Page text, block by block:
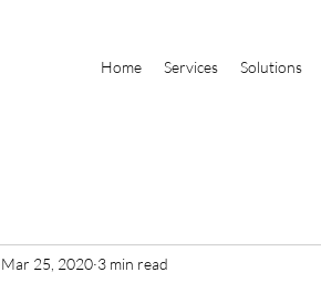
Home Services Solutions
Mar 25, 2020 3 min read